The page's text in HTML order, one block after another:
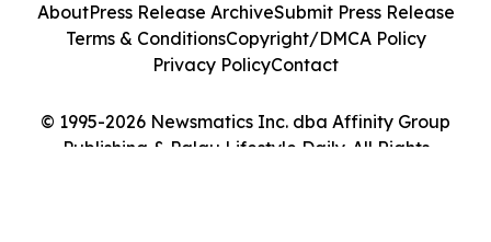
© 1995-2026 Newsmatics Inc. dba Affinity Group
Publishing & Palau Lifestyle Daily. All Rights
AboutPress Release ArchiveSubmit Press Release
Terms & ConditionsCopyright/DMCA Policy
Privacy PolicyContact